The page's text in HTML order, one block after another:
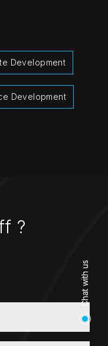
Development
Development
?
Chat with us